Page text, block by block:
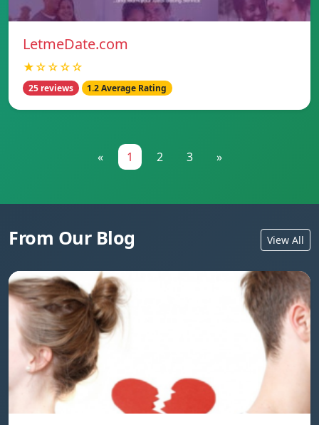
LetmeDate.com
★☆☆☆☆
25 reviews 1.2 Average Rating
« 1 2 3 »
From Our Blog View All